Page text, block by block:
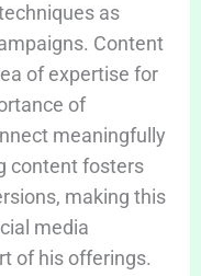
as
Content
of expertise for
of
meaningfully
content fosters
making this
media
of his offerings.